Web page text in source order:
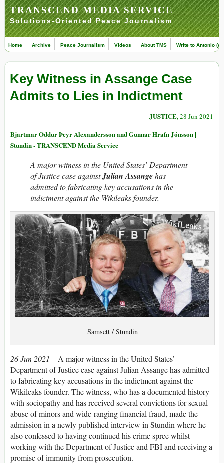
TRANSCEND MEDIA SERVICE
Solutions-Oriented Peace Journalism
Home Archive Peace Journalism Videos About TMS Write to Antonio
Key Witness in Assange Case
Admits to Lies in Indictment
JUSTICE, 28 Jun 2021
Bjartmar Oddur Þeyr Alexandersson and Gunnar Hrafn Jónsson |
Stundin - TRANSCEND Media Service
A maj­or wit­n­ess in the United States’ Depart­ment
of Justice ca­se againstJu­li­an Assangehas
admitted to fabricat­ing key accusati­ons in the
indict­ment against the Wiki­leaks found­er.
Samsett / Stundin
26 Jun 2021 – A major witness in the United States’
Department of Justice case against Julian Assange has admitted
to fabricating key accusations in the indictment against the
Wikileaks founder. The witness, who has a documented history
with sociopathy and has received several convictions for sexual
abuse of minors and wide-ranging financial fraud, made the
admission in a newly published interview in Stundin where he
also confessed to having continued his crime spree whilst
working with the Department of Justice and FBI and receiving a
promise of immunity from prosecution.